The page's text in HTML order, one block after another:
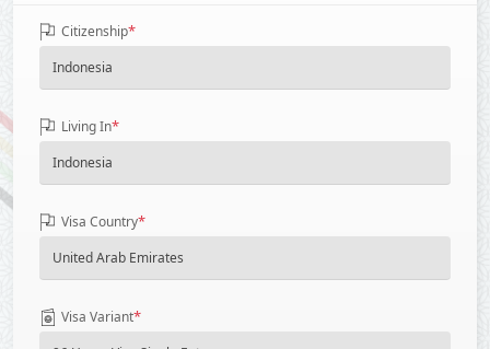
Citizenship*
Living In*
Visa Country*
Visa Variant*